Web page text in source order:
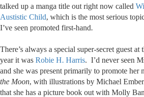
talked up a manga title out right now called
Austistic Child, which is the most serious
I’ve seen promoted first-hand.
There’s always a special super-secret guest at
year it was Robie H. Harris. I’d never seen
and she was present primarily to promote her
the Moon, with illustrations by Michael
that she has a picture book out with Molly